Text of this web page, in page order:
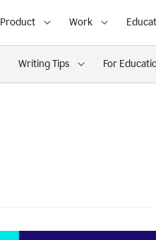
Product Work
Writing Tips For